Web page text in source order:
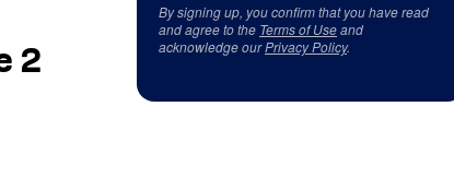
2
By signing up, you confirm that you have read
and agree to the Terms of Useand
acknowledge ourPrivacy Policy.